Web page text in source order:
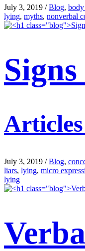
July 3, 2019 /Blog, body
lying, myths, nonverbal
July 3, 2019 /Blog,
liars, lying, micro
lying